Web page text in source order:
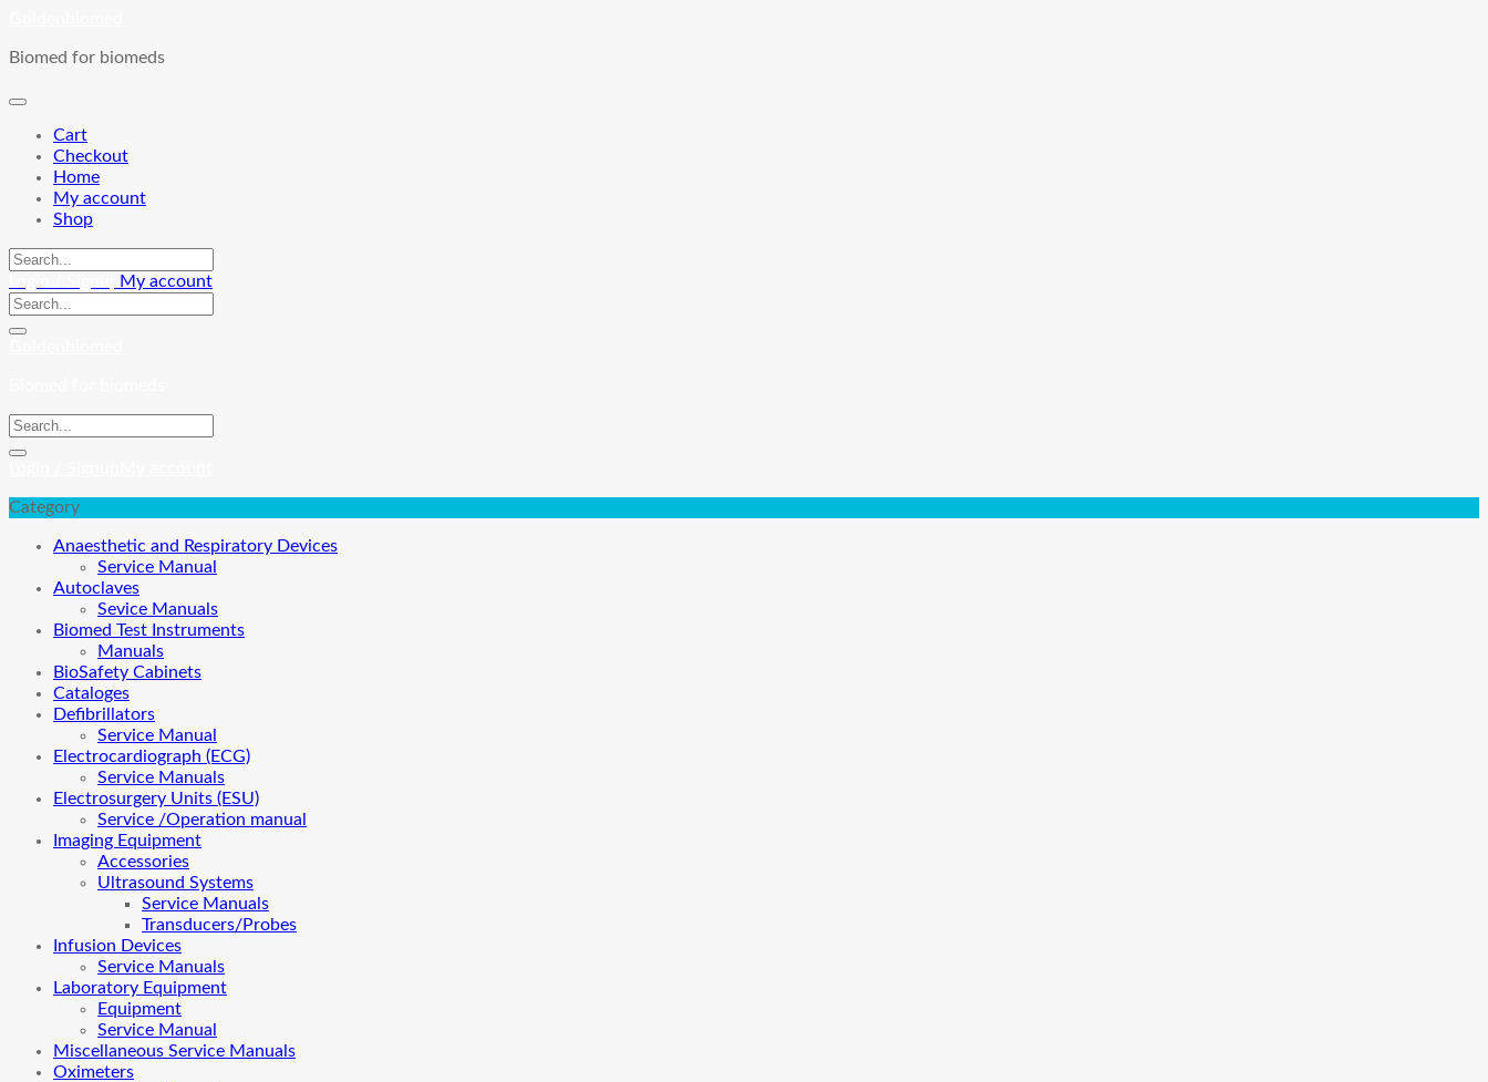
content
Biomed for biomeds
Cart
Checkout
Home
My account
Shop
My account
Category
Anaesthetic and Respiratory Devices
Service Manual
Autoclaves
Sevice Manuals
Biomed Test Instruments
Manuals
BioSafety Cabinets
Cataloges
Defibrillators
Service Manual
Electrocardiograph (ECG)
Service Manuals
Electrosurgery Units (ESU)
Service /Operation manual
Imaging Equipment
Accessories
Ultrasound Systems
Service Manuals
Transducers/Probes
Infusion Devices
Service Manuals
Laboratory Equipment
Equipment
Service Manual
Miscellaneous Service Manuals
Oximeters